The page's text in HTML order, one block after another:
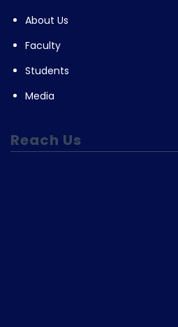
About Us
Faculty
Students
Media
Reach Us